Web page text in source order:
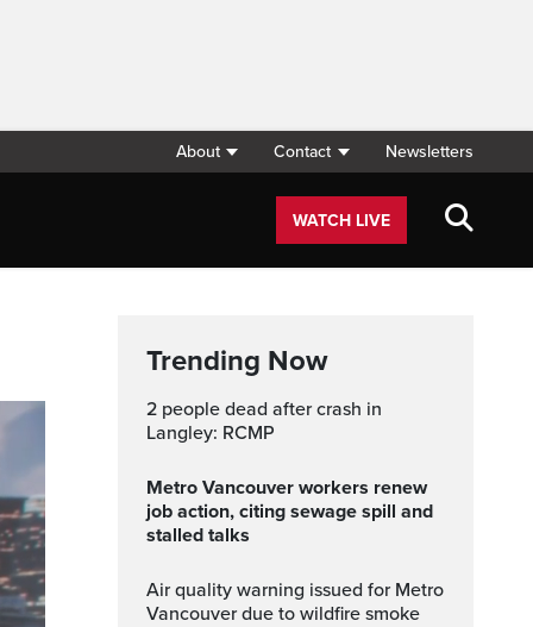
About Contact Newsletters
WATCH LIVE
Trending Now
2 people dead after crash in
Langley: RCMP
Metro Vancouver workers renew
job action, citing sewage spill and
stalled talks
Air quality warning issued for Metro
Vancouver due to wildfire smoke